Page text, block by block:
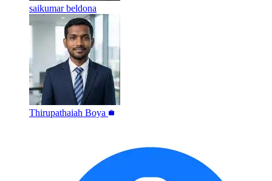
saikumar beldona
Thirupathaiah Boya